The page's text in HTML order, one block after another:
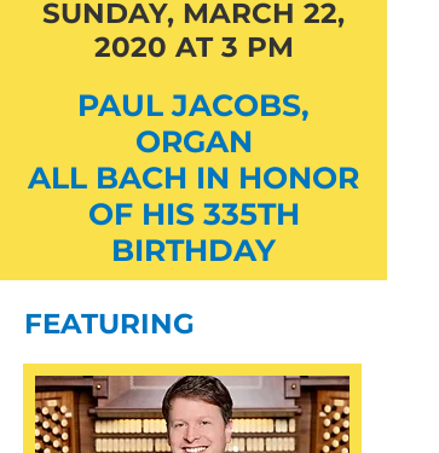
SUNDAY, MARCH 22,
2020 AT 3 PM
PAUL JACOBS,
ORGAN
ALL BACH IN HONOR
OF HIS 335TH
BIRTHDAY
FEATURING